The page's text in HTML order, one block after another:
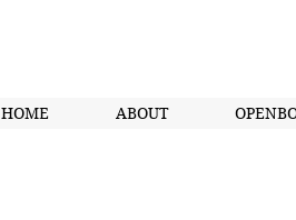
HOME ABOUT